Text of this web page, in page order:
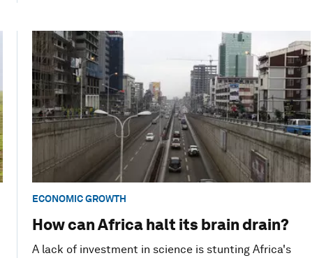
ECONOMIC GROWTH
How can Africa halt its brain drain?
A lack of investment in science is stunting Africa's